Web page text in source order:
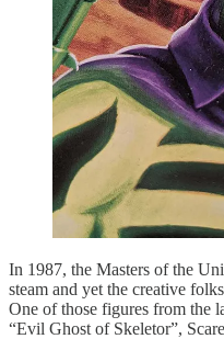
In 1987, the Masters of the
steam and yet the creative
One of those figures from the
“Evil Ghost of Skeletor”,